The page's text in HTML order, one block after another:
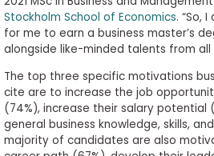
Stockholm School of Economics. “So,
for me to earn a business master’s
alongside like-minded talents from all
The top three specific motivations
cite are to increase the job
(74%), increase their salary potential
general business knowledge, skills,
majority of candidates are also